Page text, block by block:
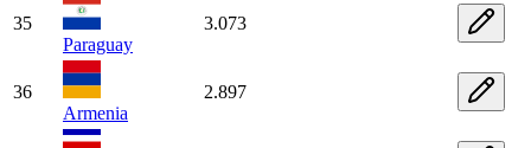
35
Paraguay
3.073
36
Armenia
2.897